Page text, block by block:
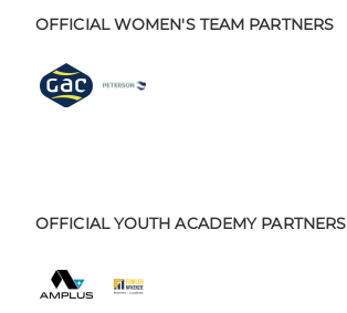
OFFICIAL WOMEN'S TEAM PARTNERS
OFFICIAL YOUTH ACADEMY PARTNERS